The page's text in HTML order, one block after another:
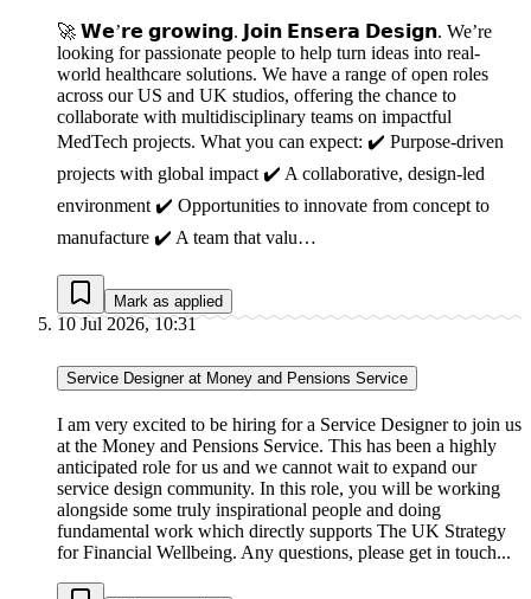
🚀 𝗪𝗲’𝗿𝗲 𝗴𝗿𝗼𝘄𝗶𝗻𝗴. 𝗝𝗼𝗶𝗻 𝗘𝗻𝘀𝗲𝗿𝗮 𝗗𝗲𝘀𝗶𝗴𝗻. We’re
looking for passionate people to help turn ideas into real-
world healthcare solutions. We have a range of open roles
across our US and UK studios, offering the chance to
collaborate with multidisciplinary teams on impactful
MedTech projects. What you can expect: ✔️ Purpose-driven
projects with global impact ✔️ A collaborative, design-led
environment ✔️ Opportunities to innovate from concept to
manufacture ✔️ A team that valu…
Mark as applied
10 Jul 2026, 10:31
Service Designer at Money and Pensions Service
I am very excited to be hiring for a Service Designer to join us
at the Money and Pensions Service. This has been a highly
anticipated role for us and we cannot wait to expand our
service design community. In this role, you will be working
alongside some truly inspirational people and doing
fundamental work which directly supports The UK Strategy
for Financial Wellbeing. Any questions, please get in touch...